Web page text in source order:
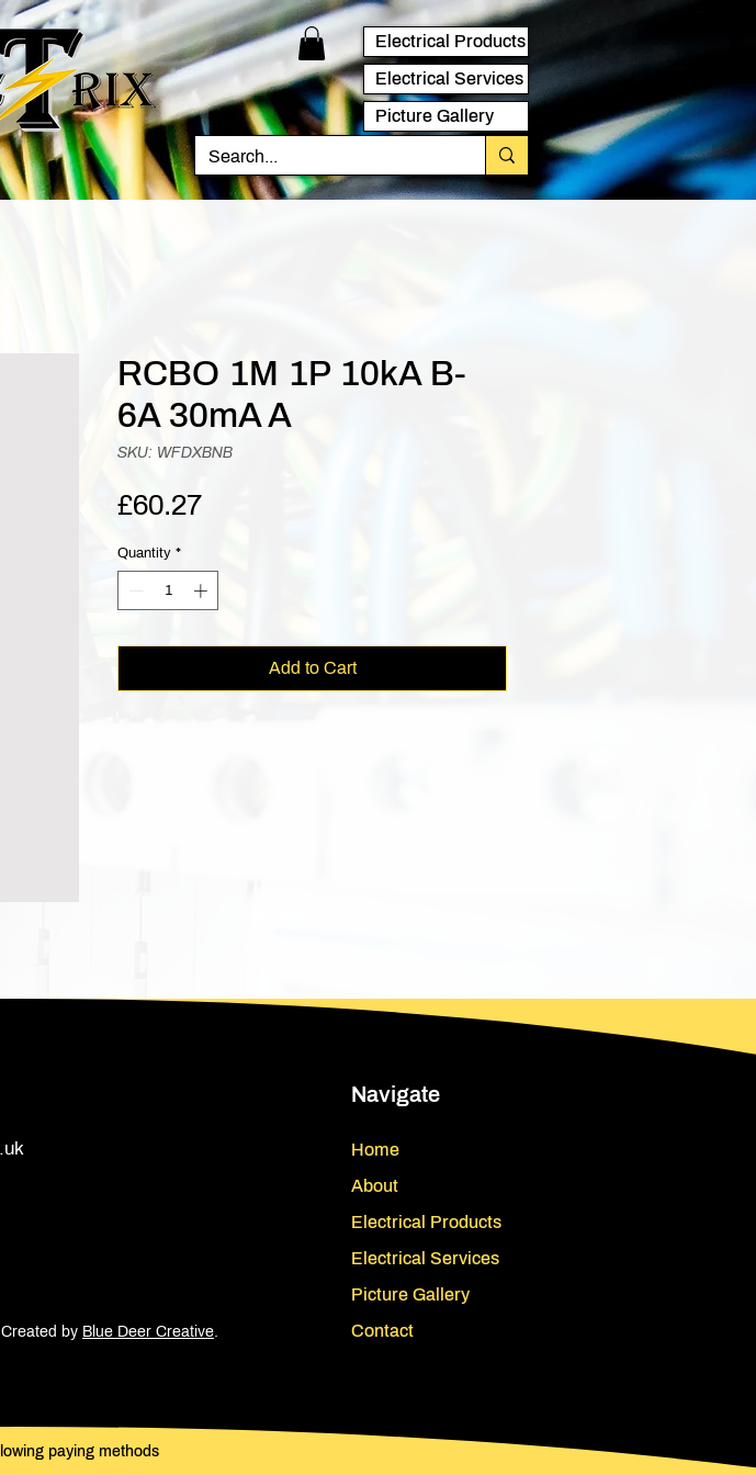
Electrical Products
Electrical Services
Picture Gallery
RCBO 1M 1P 10kA B-
6A 30mA A
SKU: WFDXBNB
£60.27Price
Quantity *
Add to Cart
Navigate
Home
About
Electrical Products
Electrical Services
Picture Gallery
Contact
Created by Blue Deer Creative.
paying methods